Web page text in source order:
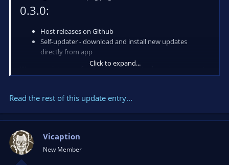
0.3.0:
Host releases on Github
Self-updater - download and install new updates
directly from app
We appreciate your feedback, please write down in comments
what you are think about app and your suggestions!
Also you can do it in a chat available on our
Resources:
Click to expand...
Read the rest of this update entry...
Vicaption
New Member